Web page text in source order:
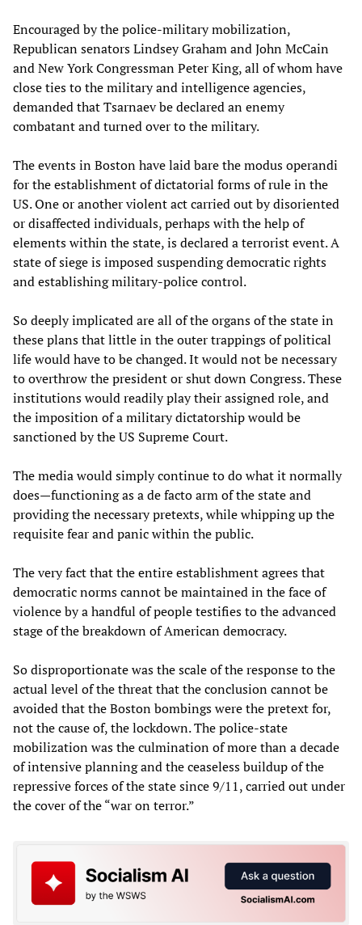
Encouraged by the police-military mobilization,
Republican senators Lindsey Graham and John McCain
and New York Congressman Peter King, all of whom have
close ties to the military and intelligence agencies,
demanded that Tsarnaev be declared an enemy
combatant and turned over to the military.
The events in Boston have laid bare the modus operandi
for the establishment of dictatorial forms of rule in the
US. One or another violent act carried out by disoriented
or disaffected individuals, perhaps with the help of
elements within the state, is declared a terrorist event. A
state of siege is imposed suspending democratic rights
and establishing military-police control.
So deeply implicated are all of the organs of the state in
these plans that little in the outer trappings of political
life would have to be changed. It would not be necessary
to overthrow the president or shut down Congress. These
institutions would readily play their assigned role, and
the imposition of a military dictatorship would be
sanctioned by the US Supreme Court.
The media would simply continue to do what it normally
does—functioning as a de facto arm of the state and
providing the necessary pretexts, while whipping up the
requisite fear and panic within the public.
The very fact that the entire establishment agrees that
democratic norms cannot be maintained in the face of
violence by a handful of people testifies to the advanced
stage of the breakdown of American democracy.
So disproportionate was the scale of the response to the
actual level of the threat that the conclusion cannot be
avoided that the Boston bombings were the pretext for,
not the cause of, the lockdown. The police-state
mobilization was the culmination of more than a decade
of intensive planning and the ceaseless buildup of the
repressive forces of the state since 9/11, carried out under
the cover of the “war on terror.”